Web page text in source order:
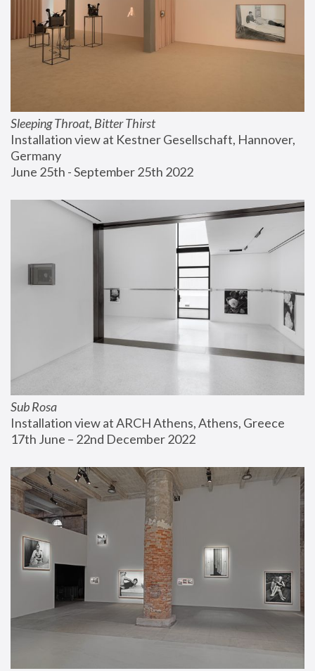
Sleeping Throat, Bitter Thirst
Installation view at Kestner Gesellschaft, Hannover,
Germany
June 25th - September 25th 2022
Sub Rosa
Installation view at ARCH Athens, Athens, Greece
17th June – 22nd December 2022